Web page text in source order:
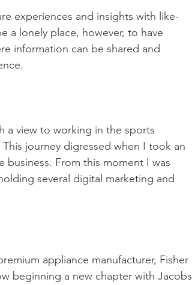
experiences and insights with like-
a lonely place, however, to have
information can be shared and
a view to working in the sports
journey digressed when I took an
From this moment I was
several digital marketing and
appliance manufacturer, Fisher
beginning a new chapter with Jacobs